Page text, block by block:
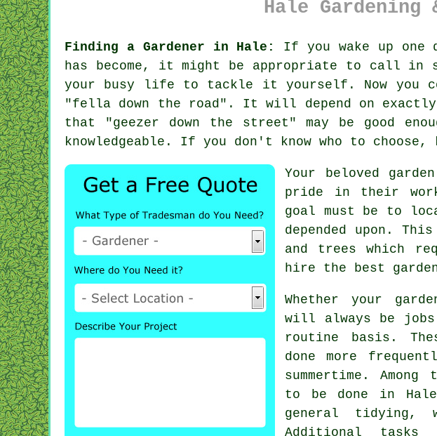
Hale Gardening
Finding a Gardener in Hale: If you wake up one
has become, it might be appropriate to call in
your busy life to tackle it yourself. Now you
"fella down the road ". It will depend on
that "geezer down the street" may be good
knowledgeable . If you don't know who to choose,
Your beloved
pride in their
goal must be to
depended upon.
and trees which
hire the best
Whether your
will always be jobs
routine basis.
done more
summertime . Among
to be done in
general tidying,
Additional tasks